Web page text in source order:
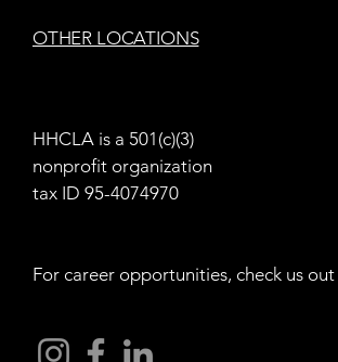
OTHER LOCATIONS
HHCLA is a 501(c)(3)
nonprofit organization
tax ID 95-4074970
For career opportunities, check us